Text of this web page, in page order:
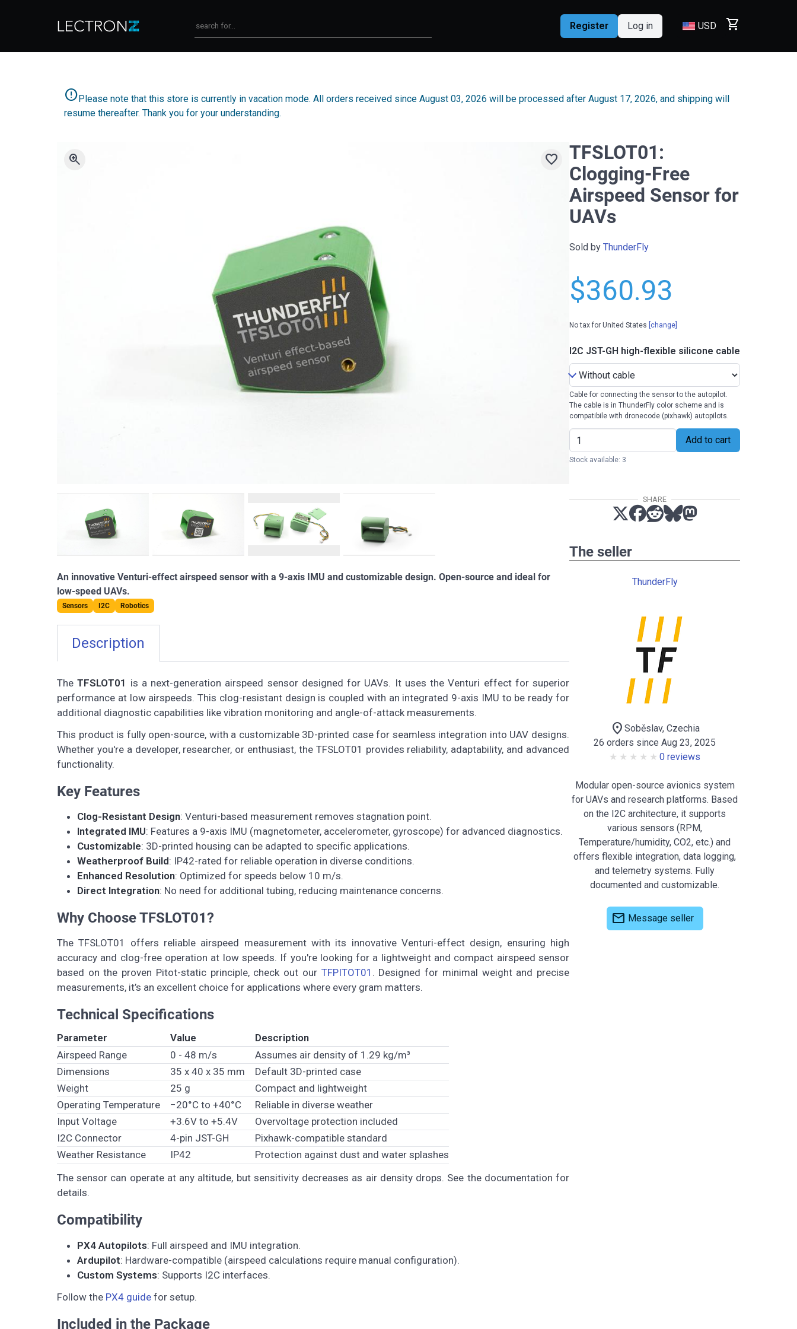
Register Log in USD shopping_cart
errorPlease note that this store is currently in vacation mode. All orders received since August 03, 2026 will be processed after August 17, 2026, and shipping will
resume thereafter. Thank you for your understanding.
favorite
zoom_in
An innovative Venturi-effect airspeed sensor with a 9-axis IMU and customizable design. Open-source and ideal for
low-speed UAVs.
Sensors I2C Robotics
Description
TheTFSLOT01 is a next-generation airspeed sensor designed for UAVs. It uses the Venturi effect for superior
performance at low airspeeds. This clog-resistant design is coupled with an integrated 9-axis IMU to be ready for
additional diagnostic capabilities like vibration monitoring and angle-of-attack measurements.
This product is fully open-source, with a customizable 3D-printed case for seamless integration into UAV designs.
Whether you're a developer, researcher, or enthusiast, the TFSLOT01 provides reliability, adaptability, and advanced
functionality.
Key Features
Clog-Resistant Design: Venturi-based measurement removes stagnation point.
Integrated IMU: Features a 9-axis IMU (magnetometer, accelerometer, gyroscope) for advanced diagnostics.
Customizable: 3D-printed housing can be adapted to specific applications.
Weatherproof Build: IP42-rated for reliable operation in diverse conditions.
Enhanced Resolution: Optimized for speeds below 10 m/s.
Direct Integration: No need for additional tubing, reducing maintenance concerns.
Why Choose TFSLOT01?
The TFSLOT01 offers reliable airspeed measurement with its innovative Venturi-effect design, ensuring high
accuracy and clog-free operation at low speeds. If you're looking for a lightweight and compact airspeed sensor
based on the proven Pitot-static principle, check out our TFPITOT01 . Designed for minimal weight and precise
measurements, it’s an excellent choice for applications where every gram matters.
Technical Specifications
Parameter Value
Description
Airspeed Range
0 - 48 m/s
Assumes air density of 1.29 kg/m³
Dimensions
35 x 40 x 35 mm
Default 3D-printed case
Weight
25 g
Compact and lightweight
Operating Temperature
−20°C to +40°C
Reliable in diverse weather
Input Voltage
+3.6V to +5.4V
Overvoltage protection included
I2C Connector
4-pin JST-GH
Pixhawk-compatible standard
Weather Resistance
IP42
Protection against dust and water splashes
The sensor can operate at any altitude, but sensitivity decreases as air density drops. See the documentation for
details.
Compatibility
PX4 Autopilots: Full airspeed and IMU integration.
Ardupilot: Hardware-compatible (airspeed calculations require manual configuration).
Custom Systems: Supports I2C interfaces.
Follow the PX4 guide for setup.
Included in the Package
TFSLOT01:
Clogging-Free
Airspeed Sensor for
UAVs
Sold by ThunderFly
$360.93
No tax for United States [change]
I2C JST-GH high-flexible silicone cable
Cable for connecting the sensor to the autopilot.
The cable is in ThunderFly color scheme and is
compatibile with dronecode (pixhawk) autopilots.
Add to cart
Stock available: 3
SHARE
The seller
ThunderFly
location_on Soběslav, Czechia
26 orders since Aug 23, 2025
0 reviews
Modular open-source avionics system
for UAVs and research platforms. Based
on the I2C architecture, it supports
various sensors (RPM,
Temperature/humidity, CO2, etc.) and
offers flexible integration, data logging,
and telemetry systems. Fully
documented and customizable.
mail Message seller